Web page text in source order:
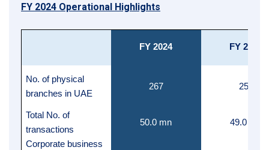
FY 2024 Operational Highlights
FY 2024 FY 2023
No. of physical
branches in UAE
267 256
Total No. of
transactions
50.0 mn 49.0 mn
Corporate business